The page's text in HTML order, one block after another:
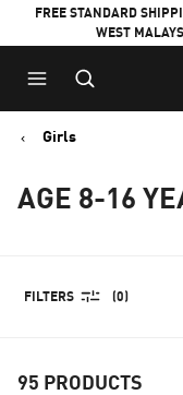
FREE STANDARD
WEST
Girls
AGE 8-16
FILTERS (0)
95 PRODUCTS